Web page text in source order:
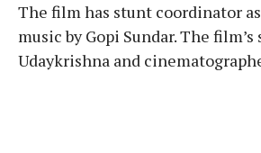
The film has stunt coordinator
music by Gopi Sundar. The
Udaykrishna and